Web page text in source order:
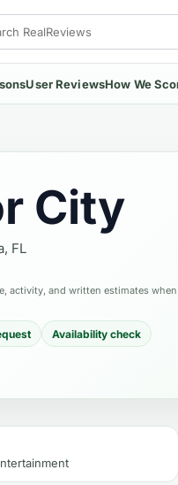
User ReviewsHow We
City
FL
activity, and written estimates when
Availability check